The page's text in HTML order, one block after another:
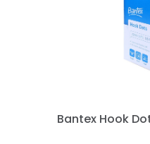
Bantex Hook